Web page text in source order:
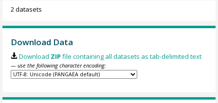
2 datasets
Download Data
Download ZIP file containing all datasets as tab-delimited text
— use the following character encoding: